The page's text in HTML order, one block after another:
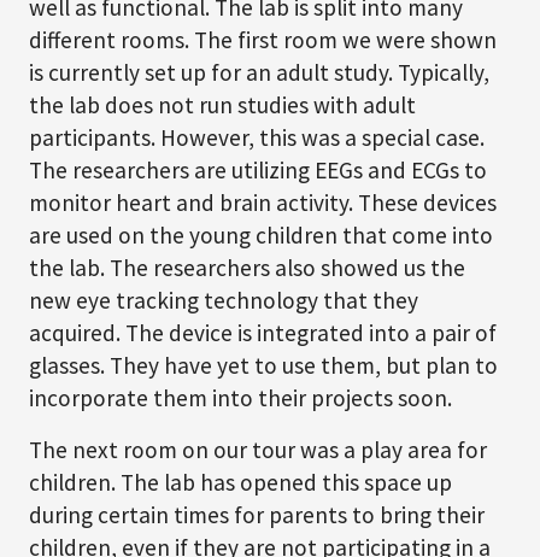
well as functional. The lab is split into many
different rooms. The first room we were shown
is currently set up for an adult study. Typically,
the lab does not run studies with adult
participants. However, this was a special case.
The researchers are utilizing EEGs and ECGs to
monitor heart and brain activity. These devices
are used on the young children that come into
the lab. The researchers also showed us the
new eye tracking technology that they
acquired. The device is integrated into a pair of
glasses. They have yet to use them, but plan to
incorporate them into their projects soon.
The next room on our tour was a play area for
children. The lab has opened this space up
during certain times for parents to bring their
children, even if they are not participating in a